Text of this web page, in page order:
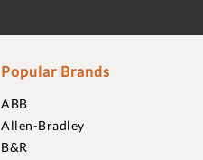
Popular Brands
ABB
Allen-Bradley
B&R